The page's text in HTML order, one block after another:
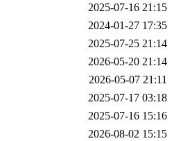
2025-07-16 21:15
2024-01-27 17:35
2025-07-25 21:14
2026-05-20 21:14
2026-05-07 21:11
2025-07-17 03:18
2025-07-16 15:16
2026-08-02 15:15